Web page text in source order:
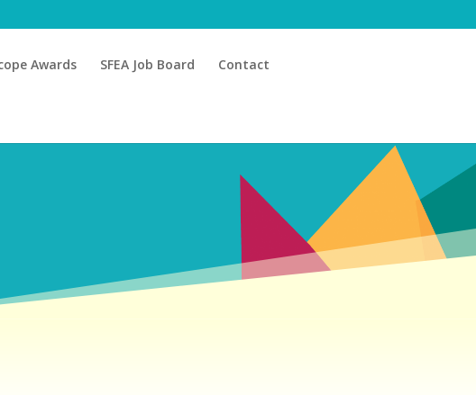
Awards SFEA Job Board Contact